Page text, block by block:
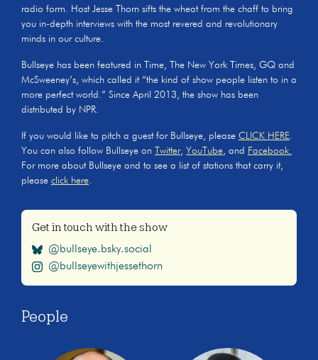
radio form. Host Jesse Thorn sifts the wheat from the chaff to bring
you in-depth interviews with the most revered and revolutionary
minds in our culture.
Bullseye has been featured in Time, The New York Times, GQ and
McSweeney’s, which called it “the kind of show people listen to in a
more perfect world.” Since April 2013, the show has been
distributed by NPR.
If you would like to pitch a guest for Bullseye, please CLICK HERE
You can also follow Bullseye on Twitter, YouTube , and Facebook.
For more about Bullseye and to see a list of stations that carry it,
please click here
Get in touch with the show
@bullseye.bsky.social
@bullseyewithjessethorn
People